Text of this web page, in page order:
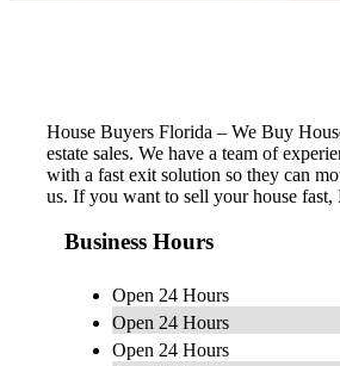
House Buyers Florida – We Buy
estate sales. We have a team of
with a fast exit solution so they can
us. If you want to sell your house
Business Hours
Open 24 Hours
Open 24 Hours
Open 24 Hours